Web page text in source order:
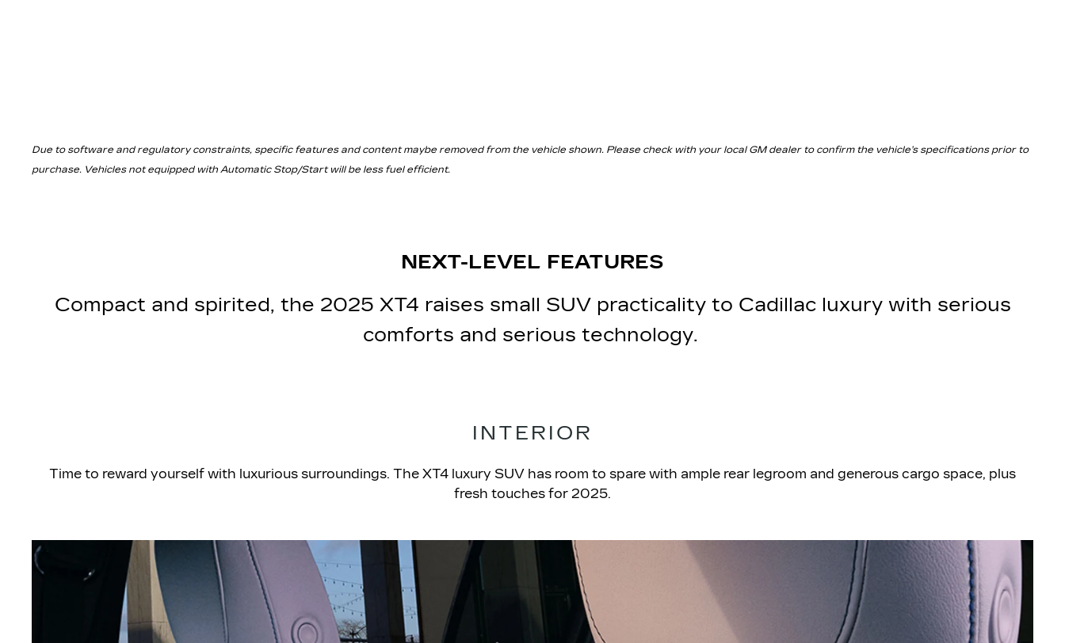
Due to software and regulatory constraints, specific features and content maybe removed from the vehicle shown. Please check with your local GM dealer to confirm the vehicle’s specifications prior to
purchase. Vehicles not equipped with Automatic Stop/Start will be less fuel efficient.
NEXT-LEVEL FEATURES
Compact and spirited, the 2025 XT4 raises small SUV practicality to Cadillac luxury with serious
comforts and serious technology.
INTERIOR
Time to reward yourself with luxurious surroundings. The XT4 luxury SUV has room to spare with ample rear legroom and generous cargo space, plus
fresh touches for 2025.